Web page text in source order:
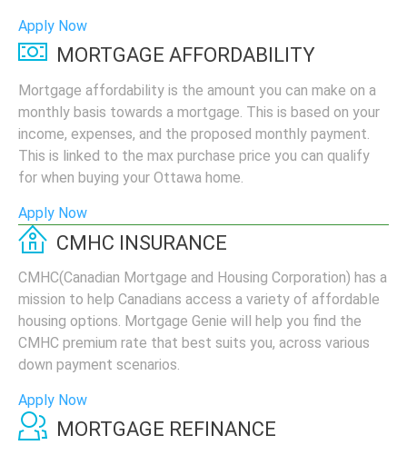
Apply Now
MORTGAGE AFFORDABILITY
Mortgage affordability is the amount you can make on a
monthly basis towards a mortgage. This is based on your
income, expenses, and the proposed monthly payment.
This is linked to the max purchase price you can qualify
for when buying your Ottawa home.
Apply Now
CMHC INSURANCE
CMHC(Canadian Mortgage and Housing Corporation) has a
mission to help Canadians access a variety of affordable
housing options. Mortgage Genie will help you find the
CMHC premium rate that best suits you, across various
down payment scenarios.
Apply Now
MORTGAGE REFINANCE